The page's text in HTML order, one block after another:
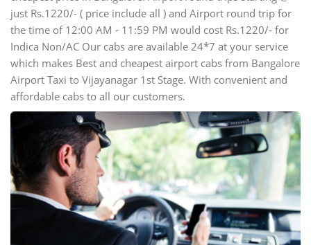
just Rs.1220/- ( price include all ) and Airport round trip for
the time of 12:00 AM - 11:59 PM would cost Rs.1220/- for
Indica Non/AC Our cabs are available 24*7 at your service
which makes Best and cheapest airport cabs from Bangalore
Airport Taxi to Vijayanagar 1st Stage. With convenient and
affordable cabs to all our customers.